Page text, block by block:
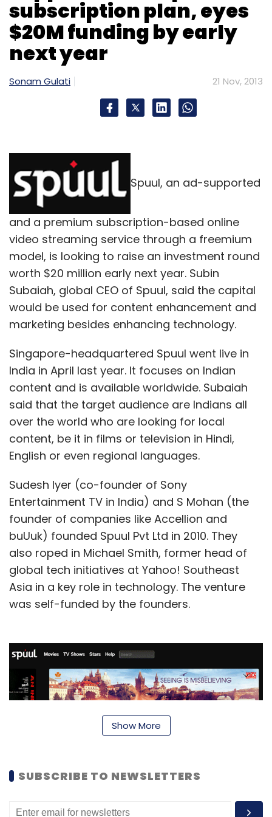
Daily Newsletter
Weekly Newsletter
Monthly Newsletter
subscription plan, eyes
$20M funding by early
next year
Sonam Gulati 21 Nov, 2013
Spuul, an ad-supported
and a premium subscription-based online
video streaming service through a freemium
model, is looking to raise an investment round
worth $20 million early next year. Subin
Subaiah, global CEO of Spuul, said the capital
would be used for content enhancement and
marketing besides enhancing technology.
Singapore-headquartered Spuul went live in
India in April last year. It focuses on Indian
content and is available worldwide. Subaiah
said that the target audience are Indians all
over the world who are looking for local
content, be it in films or television in Hindi,
English or even regional languages.
Sudesh Iyer (co-founder of Sony
Entertainment TV in India) and S Mohan (the
founder of companies like Accellion and
buUuk) founded Spuul Pvt Ltd in 2010. They
also roped in Michael Smith, former head of
global tech initiatives at Yahoo! Southeast
Asia in a key role in technology. The venture
was self-funded by the founders.
Talking about near-term expansion plans,
Show More
SUBSCRIBE TO NEWSLETTERS